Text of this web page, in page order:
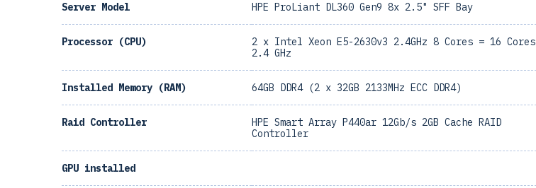
Server Model HPE ProLiant DL360 Gen9 8x 2.5" SFF Bay
Processor (CPU)
2 x Intel Xeon E5-2630v3 2.4GHz 8 Cores = 16 Cores
2.4 GHz
Installed Memory (RAM) 64GB DDR4 (2 x 32GB 2133MHz ECC DDR4)
Raid Controller
HPE Smart Array P440ar 12Gb/s 2GB Cache RAID
Controller
GPU installed